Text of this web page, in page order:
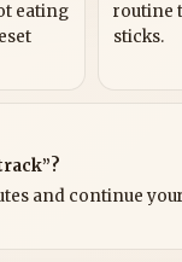
eating
routine
sticks.
and continue